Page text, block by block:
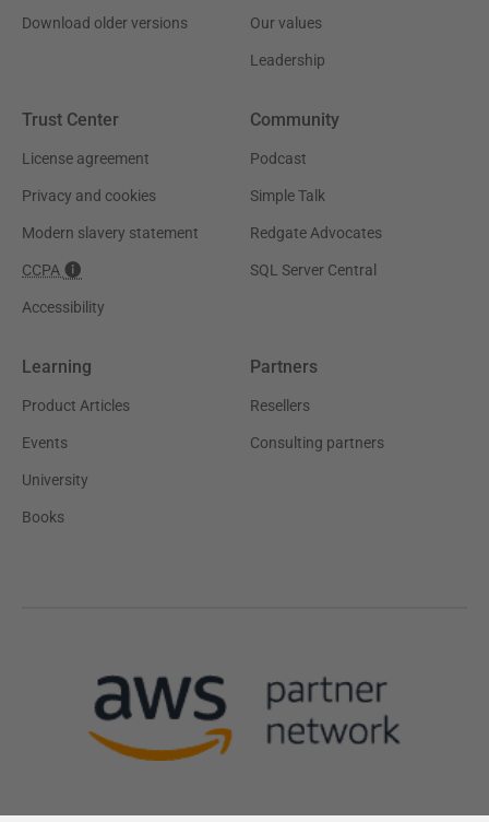
Download older versions Our values
Leadership
Trust Center
License agreement
Privacy and cookies
Modern slavery statement
CCPA
Accessibility
Community
Podcast
Simple Talk
Redgate Advocates
SQL Server Central
Learning
Product Articles
Events
University
Books
Partners
Resellers
Consulting partners